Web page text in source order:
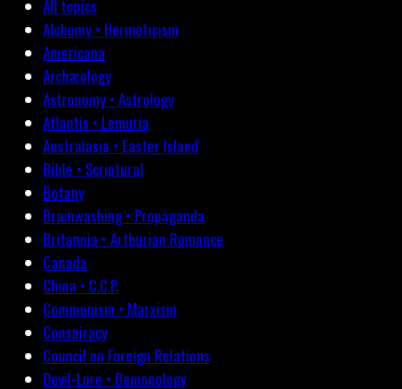
All topics
Alchemy • Hermeticism
Americana
Archæology
Astronomy • Astrology
Atlantis • Lemuria
Australasia • Easter Island
Bible • Scriptural
Botany
Brainwashing • Propaganda
Britannia • Arthurian Romance
Canada
China • C.C.P.
Communism • Marxism
Conspiracy
Council on Foreign Relations
Devil-Lore • Demonology